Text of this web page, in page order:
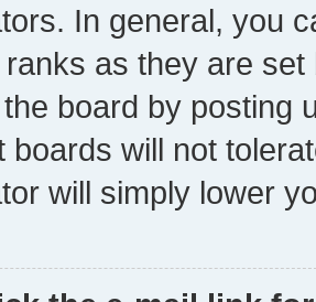
In general, you
as they are
board by posting
boards will not
will simply lower